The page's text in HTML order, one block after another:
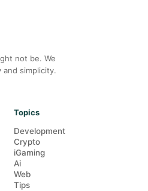
not be. We
simplicity.
Topics
Development
Crypto
iGaming
Ai
Web
Tips